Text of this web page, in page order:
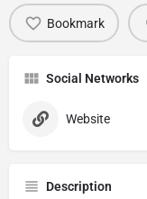
Bookmark
Social Networks
Website
Description